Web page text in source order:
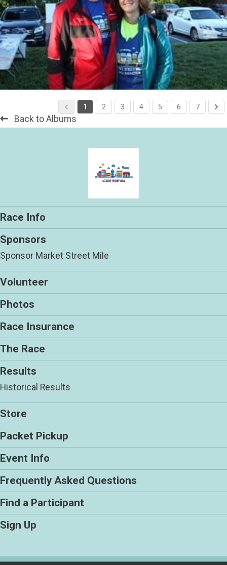
1 2 3 4 5 6 7
Back to Albums
Race Info
Sponsors
Sponsor Market Street Mile
Volunteer
Photos
Race Insurance
The Race
Results
Historical Results
Store
Packet Pickup
Event Info
Frequently Asked Questions
Find a Participant
Sign Up